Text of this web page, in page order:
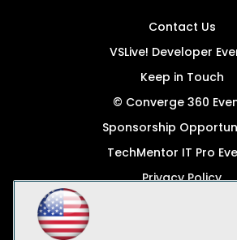
Contact Us
VSLive! Developer
Keep in Touch
© Converge 360
Sponsorship
TechMentor IT Pro
Privacy Policy